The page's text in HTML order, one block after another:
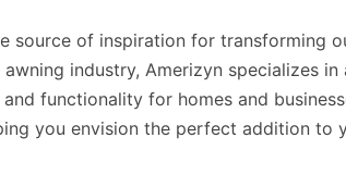
source of inspiration for transforming
industry, Amerizyn specializes
functionality for homes and
you envision the perfect addition to